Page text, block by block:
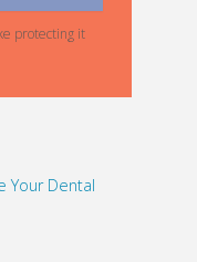
protecting it
Your Dental